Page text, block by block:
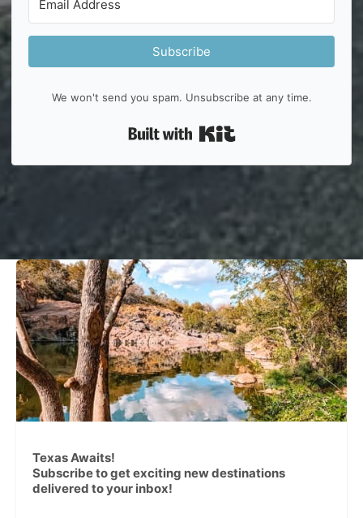
Subscribe
We won't send you spam. Unsubscribe at any time.
Texas Awaits!
Subscribe to get exciting new destinations
delivered to your inbox!